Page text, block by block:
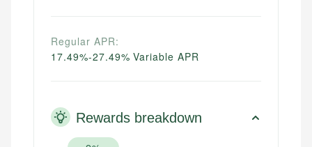
Regular APR:
17.49%-27.49% Variable APR
Rewards breakdown